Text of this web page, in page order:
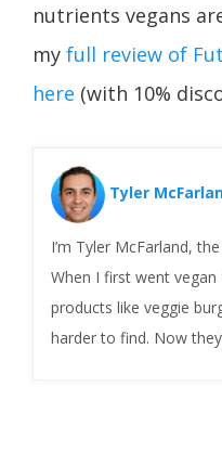
nutrients vegans
my full review of
here (with 10%
Tyler
I’m Tyler McFarland,
When I first went
products like veggie
harder to find. Now